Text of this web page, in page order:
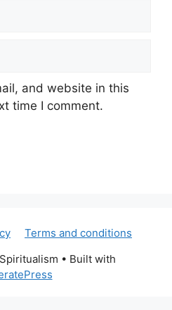
and website in this
time I comment.
Terms and conditions
• Built with